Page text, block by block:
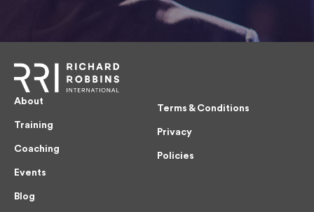
About
Training
Coaching
Events
Blog
Terms & Conditions
Privacy
Policies